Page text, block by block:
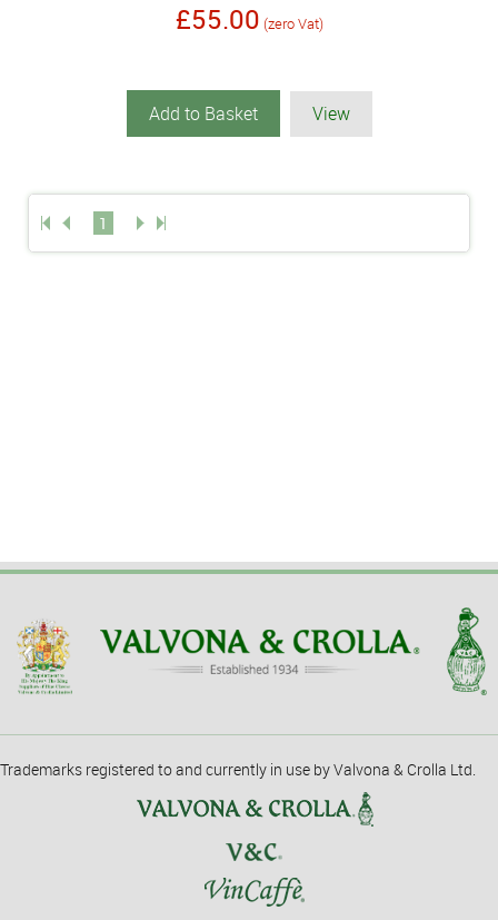
£55.00 (zero Vat)
Add to Basket View
1
Trademarks registered to and currently in use by Valvona & Crolla Ltd.